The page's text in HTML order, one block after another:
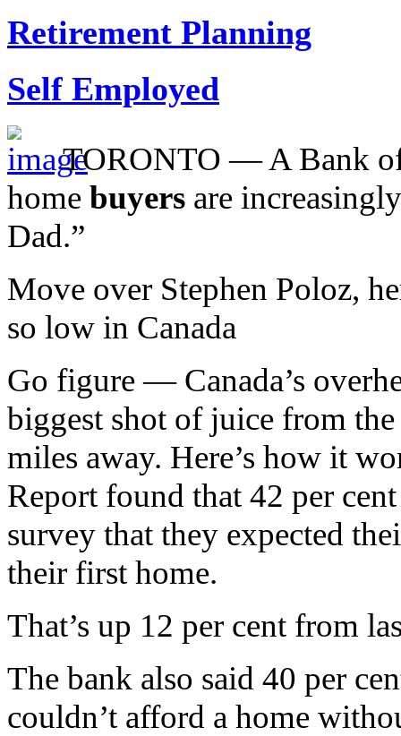
Retirement Planning
Self Employed
TORONTO — A Bank of
home buyers are
Dad.”
Move over Stephen Poloz,
so low in Canada
Go figure — Canada’s
biggest shot of juice from
miles away. Here’s how it
Report found that 42 per
survey that they expected
their first home.
That’s up 12 per cent from
The bank also said 40 per
couldn’t afford a home